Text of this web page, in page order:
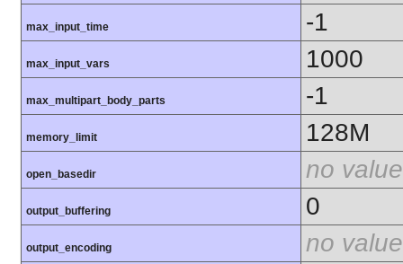
max_input_time -1
max_input_vars 1000
max_multipart_body_parts -1
memory_limit 128M
open_basedir no value
output_buffering 0
output_encoding no value